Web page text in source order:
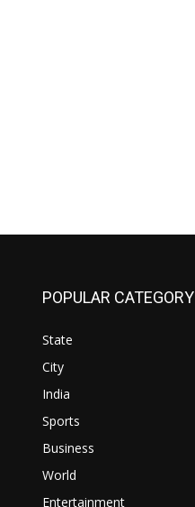
POPULAR CATEGORY
State
City
India
Sports
Business
World
Entertainment